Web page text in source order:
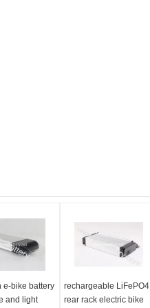
e-bike battery
and light
rechargeable LiFePO4
rear rack electric bike